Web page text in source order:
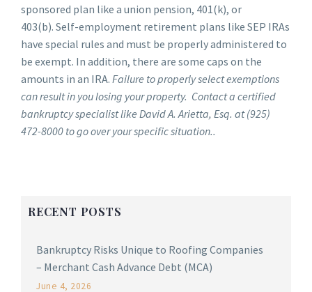
RECENT POSTS
Bankruptcy Risks Unique to Roofing Companies
– Merchant Cash Advance Debt (MCA)
June 4, 2026
sponsored plan like a union pension, 401(k), or
403(b). Self-employment retirement plans like SEP IRAs
have special rules and must be properly administered to
be exempt. In addition, there are some caps on the
amounts in an IRA. Failure to properly select exemptions
can result in you losing your property. Contact a certified
bankruptcy specialist like David A. Arietta, Esq. at (925)
472-8000 to go over your specific situation..